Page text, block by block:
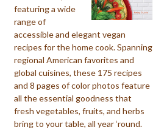
featuring a wide
range of
accessible and elegant vegan
recipes for the home cook. Spanning
regional American favorites and
global cuisines, these 175 recipes
and 8 pages of color photos feature
all the essential goodness that
fresh vegetables, fruits, and herbs
bring to your table, all year ‘round.